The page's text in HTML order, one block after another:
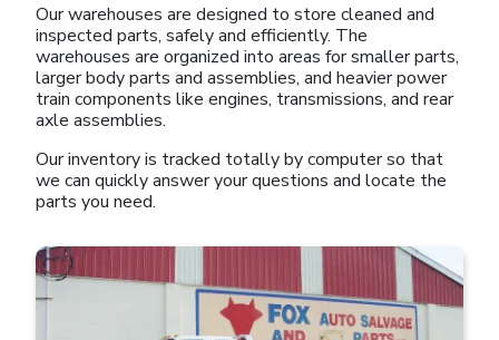
Our warehouses are designed to store cleaned and
inspected parts, safely and efficiently. The
warehouses are organized into areas for smaller parts,
larger body parts and assemblies, and heavier power
train components like engines, transmissions, and rear
axle assemblies.
Our inventory is tracked totally by computer so that
we can quickly answer your questions and locate the
parts you need.